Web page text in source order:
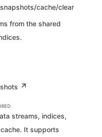
cache/clear
from the shared
streams, indices,
It supports